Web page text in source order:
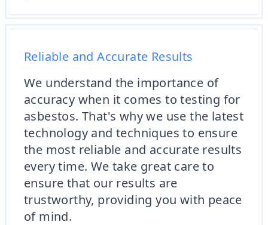
Reliable and Accurate Results
We understand the importance of
accuracy when it comes to testing for
asbestos. That's why we use the latest
technology and techniques to ensure
the most reliable and accurate results
every time. We take great care to
ensure that our results are
trustworthy, providing you with peace
of mind.